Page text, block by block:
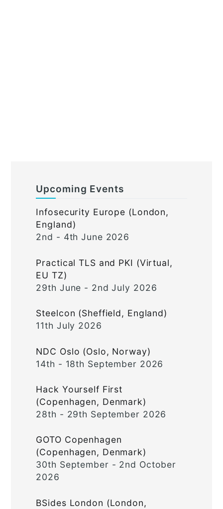
Upcoming Events
Infosecurity Europe (London,
England)
2nd - 4th June 2026
Practical TLS and PKI (Virtual,
EU TZ)
29th June - 2nd July 2026
Steelcon (Sheffield, England)
11th July 2026
NDC Oslo (Oslo, Norway)
14th - 18th September 2026
Hack Yourself First
(Copenhagen, Denmark)
28th - 29th September 2026
GOTO Copenhagen
(Copenhagen, Denmark)
30th September - 2nd October
2026
BSides London (London,